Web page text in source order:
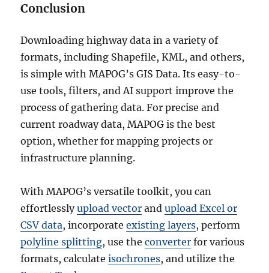
Conclusion
Downloading highway data in a variety of
formats, including Shapefile, KML, and others,
is simple with MAPOG’s GIS Data. Its easy-to-
use tools, filters, and AI support improve the
process of gathering data. For precise and
current roadway data, MAPOG is the best
option, whether for mapping projects or
infrastructure planning.
With MAPOG’s versatile toolkit, you can
effortlesslyupload vector andupload Excel or
CSV data, incorporateexisting layers, perform
polyline splitting, use theconverter for various
formats, calculateisochrones, and utilize the